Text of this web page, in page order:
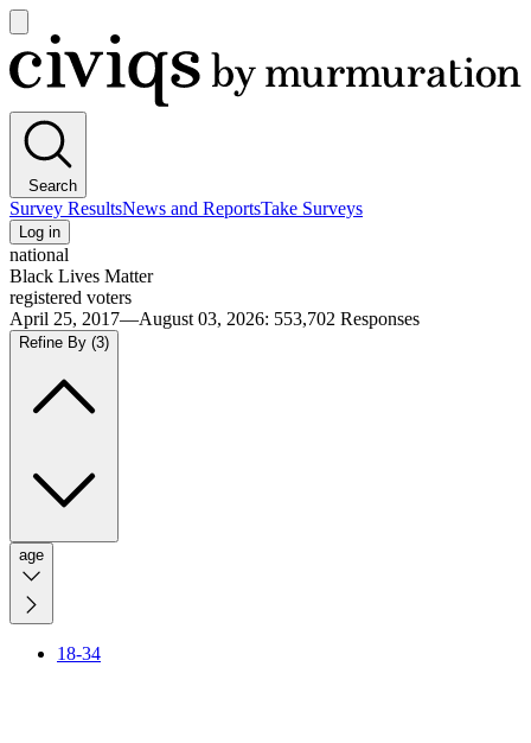
main
menu
Civiqs
Search
Survey ResultsNews and ReportsTake Surveys
Log in
national
Black Lives Matter
registered voters
April 25, 2017—August 03, 2026: 553,702 Responses
Refine By (3)
age
18-34